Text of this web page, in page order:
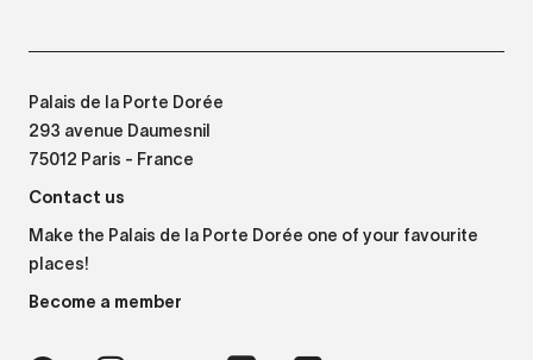
Palais de la Porte Dorée
293 avenue Daumesnil
75012 Paris - France
Contact us
Make the Palais de la Porte Dorée one of your favourite
places!
Become a member